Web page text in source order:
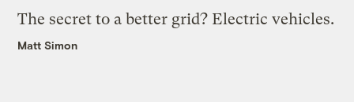
The secret to a better grid? Electric vehicles.
Matt Simon